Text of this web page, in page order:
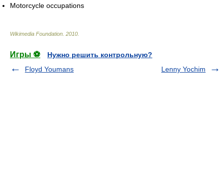
Motorcycle occupations
Wikimedia Foundation 2010
Игры ⚽
Нужно решить контрольную?
Floyd Youmans
Lenny Yochim